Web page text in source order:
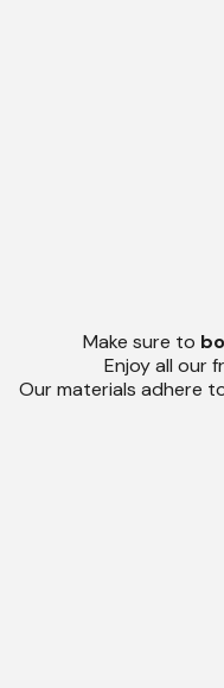
Make sure to
Enjoy all our
Our materials adhere